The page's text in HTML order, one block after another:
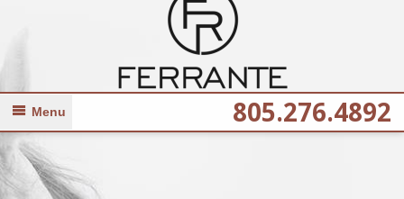
Menu 805.276.4892